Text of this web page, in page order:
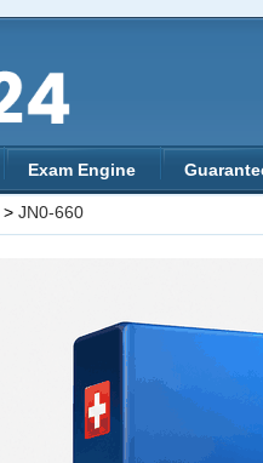
Exam Engine
> JN0-660